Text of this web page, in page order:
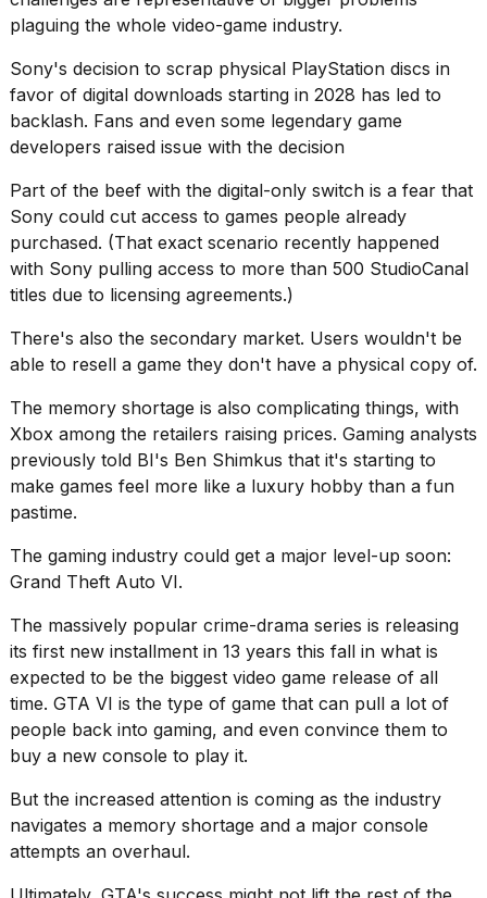
plaguing the whole video-game industry.
Sony's decision to scrap physical PlayStation discs in
favor of digital downloads starting in 2028 has led to
backlash. Fans and even some legendary game
developers raised issue with the decision
Part of the beef with the digital-only switch is a fear that
Sony could cut access to games people already
purchased. (That exact scenario recently happened
with Sony pulling access to more than 500 StudioCanal
titles due to licensing agreements.)
There's also the secondary market. Users wouldn't be
able to resell a game they don't have a physical copy of.
The memory shortage is also complicating things, with
Xbox among the retailers raising prices. Gaming analysts
previously told BI's Ben Shimkus that it's starting to
make games feel more like a luxury hobby than a fun
pastime.
The gaming industry could get a major level-up soon:
Grand Theft Auto VI.
The massively popular crime-drama series is releasing
its first new installment in 13 years this fall in what is
expected to be the biggest video game release of all
time. GTA VI is the type of game that can pull a lot of
people back into gaming, and even convince them to
buy a new console to play it.
But the increased attention is coming as the industry
navigates a memory shortage and a major console
attempts an overhaul.